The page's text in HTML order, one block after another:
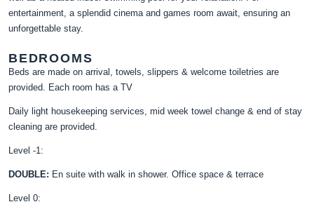
entertainment, a splendid cinema and games room await, ensuring an
unforgettable stay.
BEDROOMS
Beds are made on arrival, towels, slippers & welcome toiletries are
provided. Each room has a TV
Daily light housekeeping services, mid week towel change & end of stay
cleaning are provided.
Level -1:
DOUBLE: En suite with walk in shower. Office space & terrace
Level 0: